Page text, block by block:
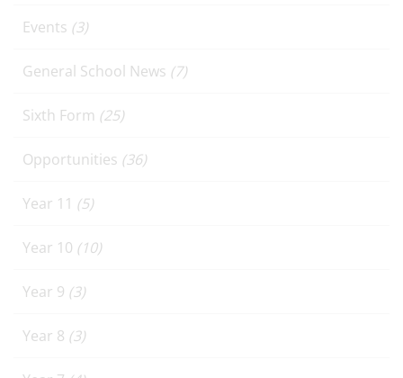
Events (3)
General School News (7)
Sixth Form (25)
Opportunities (36)
Year 11 (5)
Year 10 (10)
Year 9 (3)
Year 8 (3)